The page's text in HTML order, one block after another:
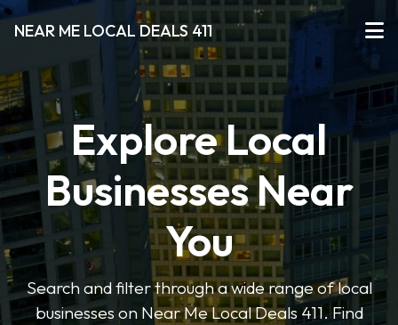
NEAR ME LOCAL DEALS 411
Explore Local
Businesses Near
You
Search and filter through a wide range of local
businesses on Near Me Local Deals 411. Find